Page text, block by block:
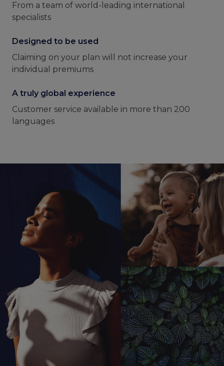
From a team of world-leading international
specialists
Designed to be used
Claiming on your plan will not increase your
individual premiums
A truly global experience
Customer service available in more than 200
languages